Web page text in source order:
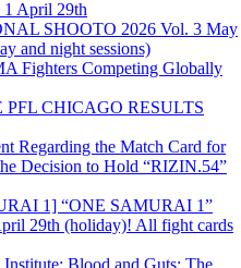
1 April 29th
SHOOTO 2026 Vol. 3 May
and night sessions)
Fighters Competing Globally
PFL CHICAGO RESULTS
Regarding the Match Card for
Decision to Hold “RIZIN.54”
1] “ONE SAMURAI 1”
29th (holiday)! All fight cards